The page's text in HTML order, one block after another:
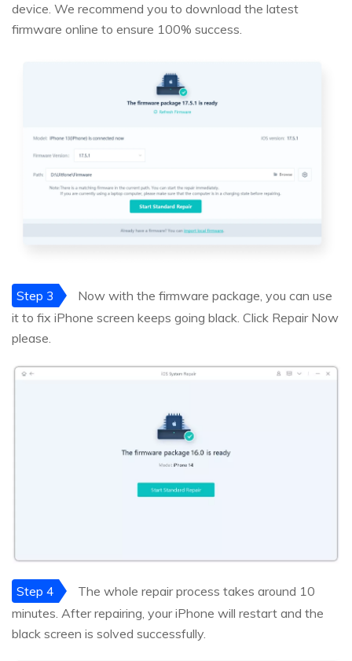
device. We recommend you to download the latest
firmware online to ensure 100% success.
Step 3
Now with the firmware package, you can use
it to fix iPhone screen keeps going black. Click Repair Now
please.
Step 4
The whole repair process takes around 10
minutes. After repairing, your iPhone will restart and the
black screen is solved successfully.